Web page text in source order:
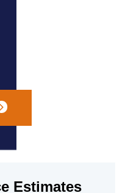
Estimates